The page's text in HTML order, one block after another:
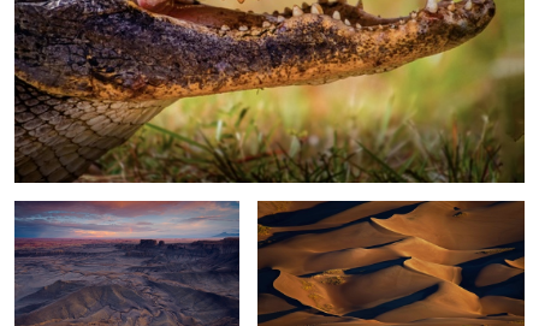
Moonscape Sunset Sand Dunes Light
Low Tide Stone Mushroom